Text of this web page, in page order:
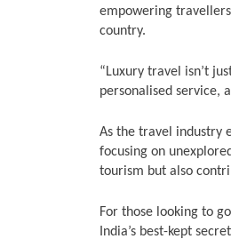
empowering
country.
“Luxury travel isn’t
personalised service,
As the travel industry
focusing on
tourism but also
For those looking to
India’s best-kept